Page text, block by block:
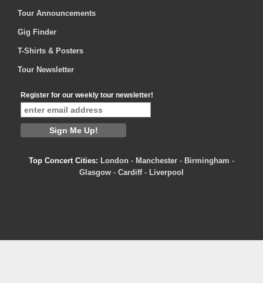
Tour Announcements
Gig Finder
T-Shirts & Posters
Tour Newsletter
Register for our weekly tour newsletter!
Top Concert Cities: London - Manchester - Birmingham -
Glasgow - Cardiff- Liverpool